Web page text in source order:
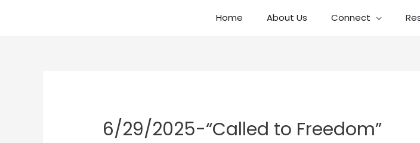
Home About Us Connect
6/29/2025-“Called to Freedom”